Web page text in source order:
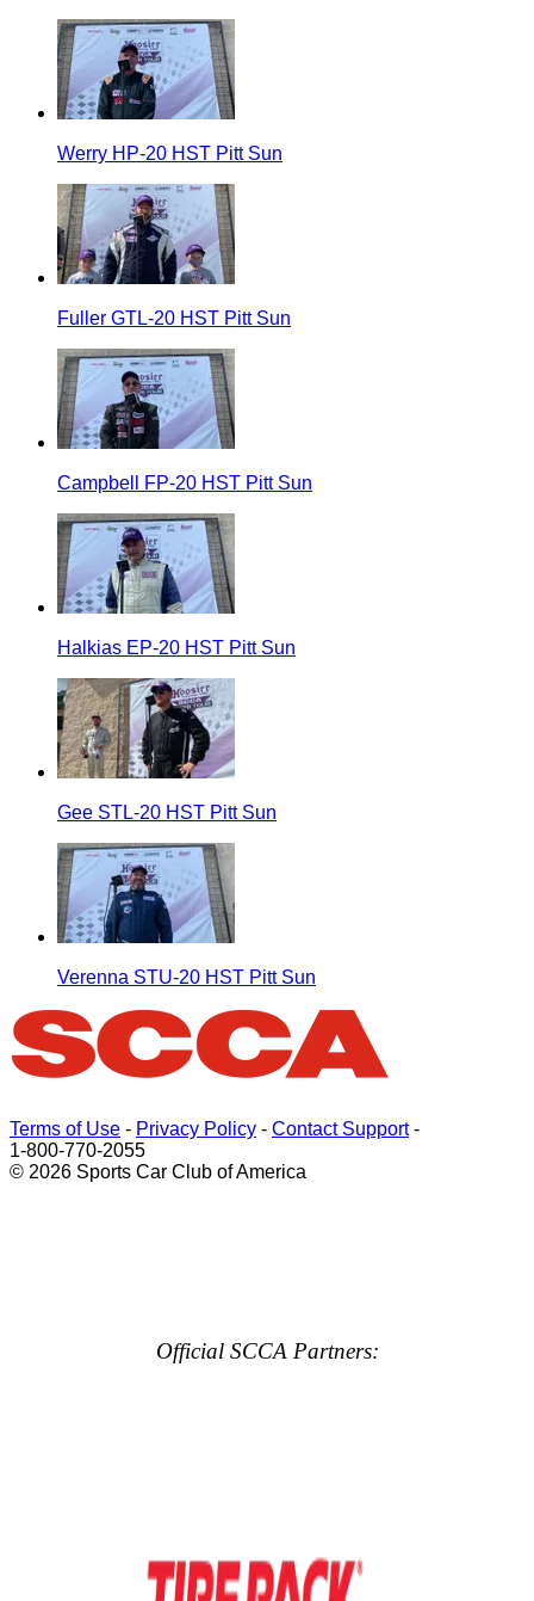
Werry HP-20 HST Pitt Sun
Fuller GTL-20 HST Pitt Sun
Campbell FP-20 HST Pitt Sun
Halkias EP-20 HST Pitt Sun
Gee STL-20 HST Pitt Sun
Verenna STU-20 HST Pitt Sun
Terms of Use - Privacy Policy - Contact Support-
1-800-770-2055
© 2026 Sports Car Club of America
Official SCCA Partners: